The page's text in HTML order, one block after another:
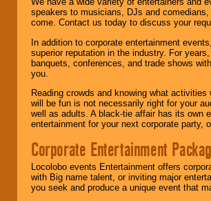
speakers to musicians, DJs and
come. Contact us today to discuss your
In addition to corporate entertainment
superior reputation in the industry. For
banquets, conferences, and trade shows
you.
Reading crowds and knowing what
will be fun is not necessarily right for your
well as adults. A black-tie affair has its own
entertainment for your next corporate party,
Corporate Entertainment
Locolobo events Entertainment offers
with Big name talent, or inviting major
you seek and produce a unique event that